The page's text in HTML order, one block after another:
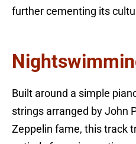
further cementing its
Built around a simple
strings arranged by John
Zeppelin fame, this track